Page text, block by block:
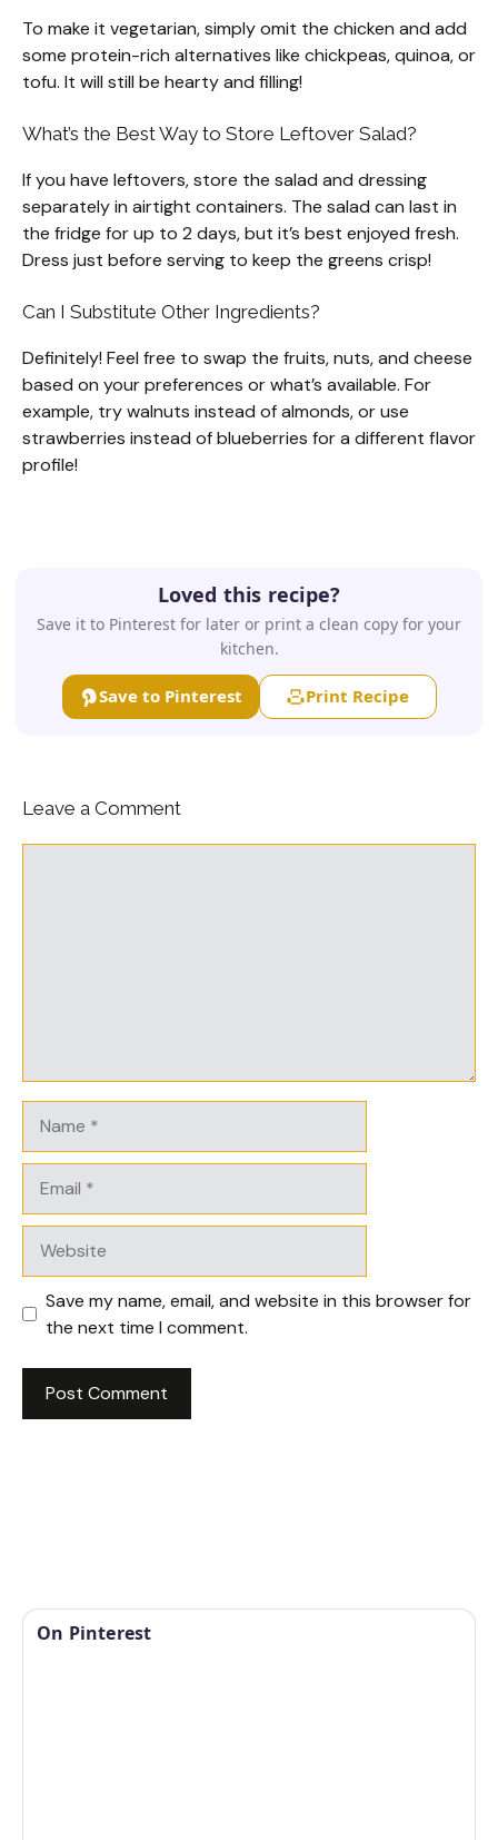
To make it vegetarian, simply omit the chicken and add
some protein-rich alternatives like chickpeas, quinoa, or
tofu. It will still be hearty and filling!
What’s the Best Way to Store Leftover Salad?
If you have leftovers, store the salad and dressing
separately in airtight containers. The salad can last in
the fridge for up to 2 days, but it’s best enjoyed fresh.
Dress just before serving to keep the greens crisp!
Can I Substitute Other Ingredients?
Definitely! Feel free to swap the fruits, nuts, and cheese
based on your preferences or what’s available. For
example, try walnuts instead of almonds, or use
strawberries instead of blueberries for a different flavor
profile!
Loved this recipe?
Save it to Pinterest for later or print a clean copy for your
kitchen.
Save to Pinterest Print Recipe
Leave a Comment
Save my name, email, and website in this browser for
the next time I comment.
On Pinterest